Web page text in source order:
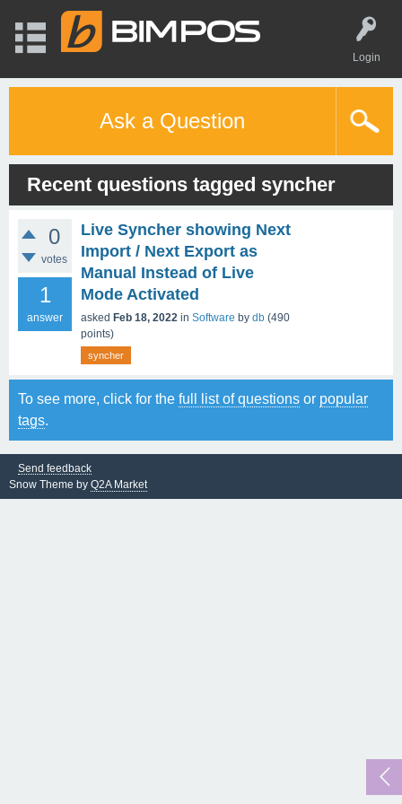
Login
Ask a Question
Recent questions tagged syncher
0
votes
1
answer
Live Syncher showing Next
Import / Next Export as
Manual Instead of Live
Mode Activated
asked Feb 18, 2022 in Software by db (490
points)
syncher
To see more, click for the full list of questions or popular
tags.
Send feedback
Snow Theme by Q2A Market